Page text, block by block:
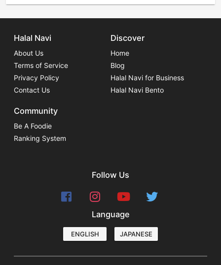
Halal Navi
About Us
Terms of Service
Privacy Policy
Contact Us
Discover
Home
Blog
Halal Navi for Business
Halal Navi Bento
Community
Be A Foodie
Ranking System
Follow Us
Language
ENGLISH JAPANESE